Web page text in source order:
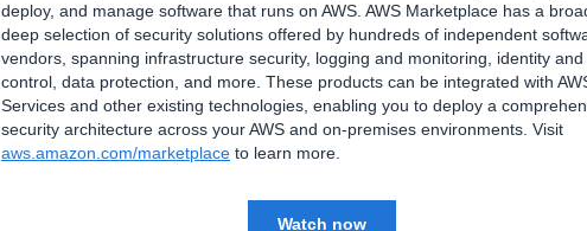
deploy, and manage software that runs on AWS. AWS Marketplace has a
deep selection of security solutions offered by hundreds of independent
vendors, spanning infrastructure security, logging and monitoring, identity and
control, data protection, and more. These products can be integrated with
Services and other existing technologies, enabling you to deploy a
security architecture across your AWS and on-premises environments. Visit
aws.amazon.com/marketplace to learn more.
Watch now